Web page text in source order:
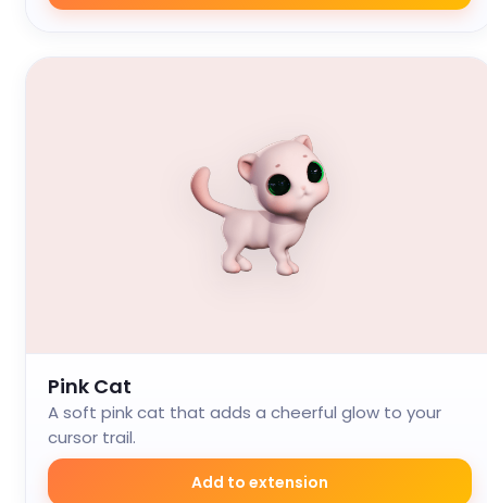
Pink Cat
A soft pink cat that adds a cheerful glow to your
cursor trail.
Add to extension